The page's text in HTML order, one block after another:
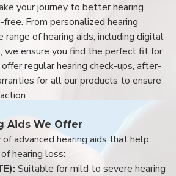
your journey to better hearing
From personalized hearing
of hearing aids, including digital
we ensure you find the perfect fit for
regular hearing check-ups, after-
for all our products to ensure
Aids We Offer
advanced hearing aids that help
hearing loss:
Suitable for mild to severe hearing